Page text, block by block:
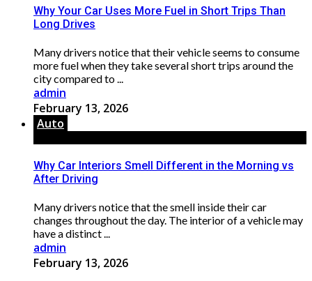
Why Your Car Uses More Fuel in Short Trips Than
Long Drives
Many drivers notice that their vehicle seems to consume
more fuel when they take several short trips around the
city compared to ...
admin
February 13, 2026
Auto
Why Car Interiors Smell Different in the Morning vs
After Driving
Many drivers notice that the smell inside their car
changes throughout the day. The interior of a vehicle may
have a distinct ...
admin
February 13, 2026